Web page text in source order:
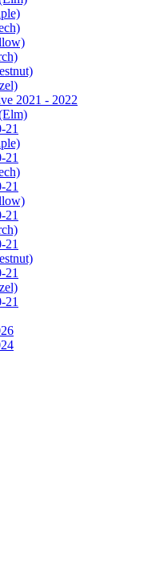
2021 - 2022
21
21
21
21
21
21
21